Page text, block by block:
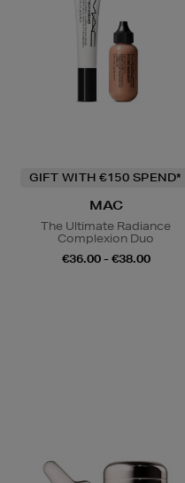
GIFT WITH €150 SPEND*
MAC
The Ultimate Radiance
Complexion Duo
€36.00 - €38.00